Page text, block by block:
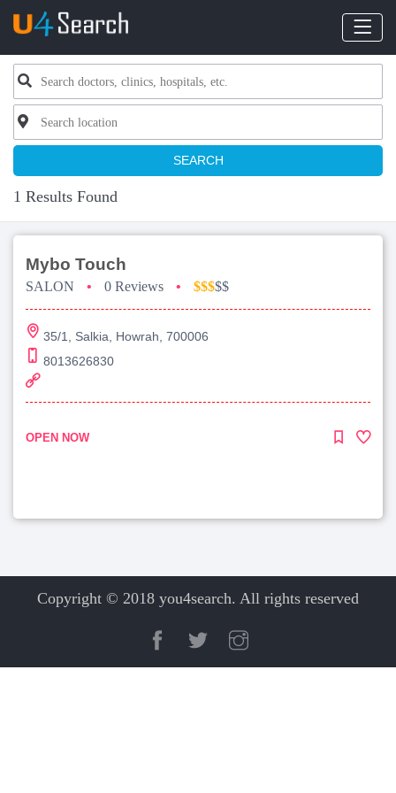
SEARCH
1 Results Found
Mybo Touch
SALON • 0 Reviews • $$$$$
35/1, Salkia, Howrah, 700006
8013626830
OPEN NOW
Copyright © 2018 you4search. All rights reserved